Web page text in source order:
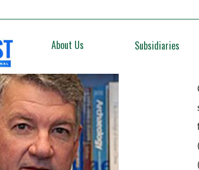
About Us Subsidiaries